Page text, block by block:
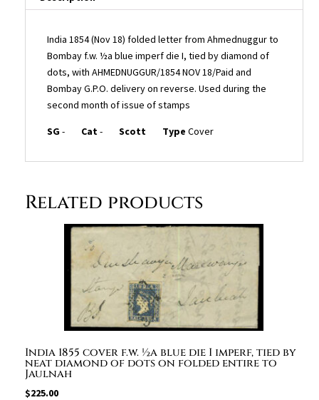
G.P.O.
delivery
on
reverse.
Used
the
issue
quantity
India 1854 (Nov 18) folded letter from Ahmednuggur to
Bombay f.w. ½a blue imperf die I, tied by diamond of
dots, with AHMEDNUGGUR/1854 NOV 18/Paid and
Bombay G.P.O. delivery on reverse. Used during the
second month of issue of stamps
SG- Cat- Scott Type Cover
Related products
India 1855 cover f.w. ½a blue die I imperf, tied by
neat diamond of dots on folded entire to
Jaulnah
$225.00